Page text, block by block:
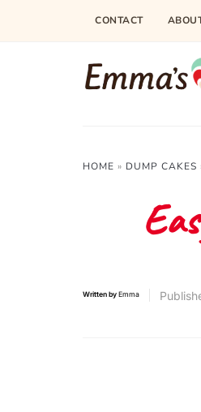
CONTACT
HOME » DUMP CAKES
Written by Emma